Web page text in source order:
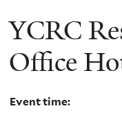
You
are
YCRC
Office
Event time: